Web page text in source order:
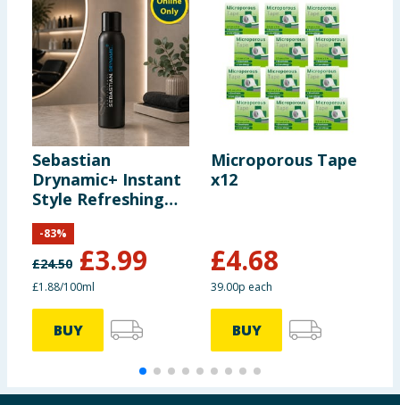
Sebastian
Drynamic+ Instant
Style Refreshing
Spray 212ml
£24.50 £3.99
-83%
£1.88/100ml
BUY
Microporous Tape
x12
£4.68
39.00p each
BUY